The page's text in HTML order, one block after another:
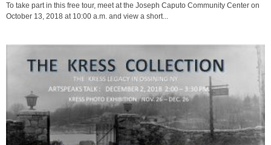
To take part in this free tour, meet at the Joseph Caputo Community Center on
October 13, 2018 at 10:00 a.m. and view a short...